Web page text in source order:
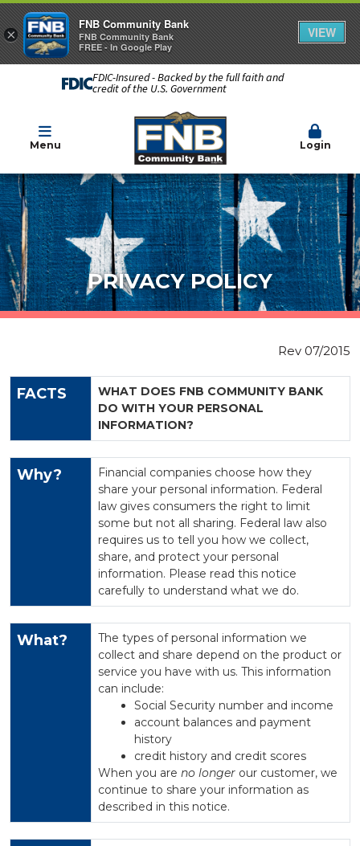
FDIC-Insured - Backed by the full faith and
credit of the U.S. Government
Menu Login
PRIVACY POLICY
Rev 07/2015
FACTS
WHAT DOES FNB COMMUNITY BANK
DO WITH YOUR PERSONAL
INFORMATION?
Why?
Financial companies choose how they
share your personal information. Federal
law gives consumers the right to limit
some but not all sharing. Federal law also
requires us to tell you how we collect,
share, and protect your personal
information. Please read this notice
carefully to understand what we do.
What?
The types of personal information we
collect and share depend on the product or
service you have with us. This information
can include:
Social Security number and income
account balances and payment
history
credit history and credit scores
When you are no longer our customer, we
continue to share your information as
described in this notice.
×
FNB Community Bank
FNB Community Bank
FREE - In Google Play
VIEW